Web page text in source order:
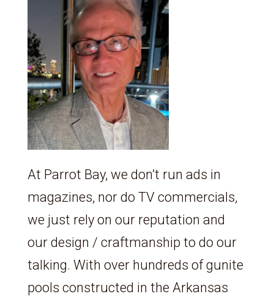
At Parrot Bay, we don’t run ads in
magazines, nor do TV commercials,
we just rely on our reputation and
our design / craftmanship to do our
talking. With over hundreds of gunite
pools constructed in the Arkansas